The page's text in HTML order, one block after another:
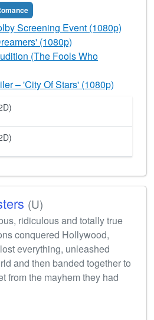
Screening Event (1080p)
(1080p)
(The Fools Who
– 'City Of Stars' (1080p)
(U)
ridiculous and totally true
conquered Hollywood,
everything, unleashed
and then banded together to
from the mayhem they had